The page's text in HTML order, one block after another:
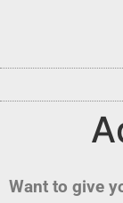
Want to give